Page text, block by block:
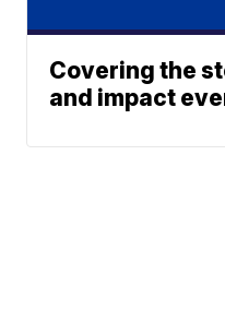
Covering the
and impact